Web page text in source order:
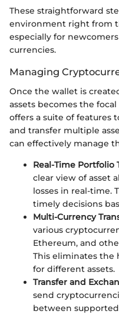
These straightforward
environment right from
especially for
currencies.
Managing
Once the wallet is
assets becomes the
offers a suite of features
and transfer multiple
can effectively manage
Real-Time Portfolio
clear view of asset
losses in real-time.
timely decisions
Multi-Currency
various
Ethereum, and
This eliminates the
for different assets.
Transfer and
send
between